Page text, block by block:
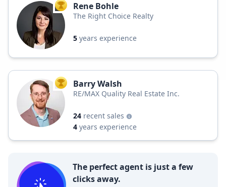
TOP AGENT
Rene Bohle
The Right Choice Realty
5 years experience
TOP AGENT
Barry Walsh
RE/MAX Quality Real Estate Inc.
24 recent sales
4 years experience
The perfect agent is just a few
clicks away.